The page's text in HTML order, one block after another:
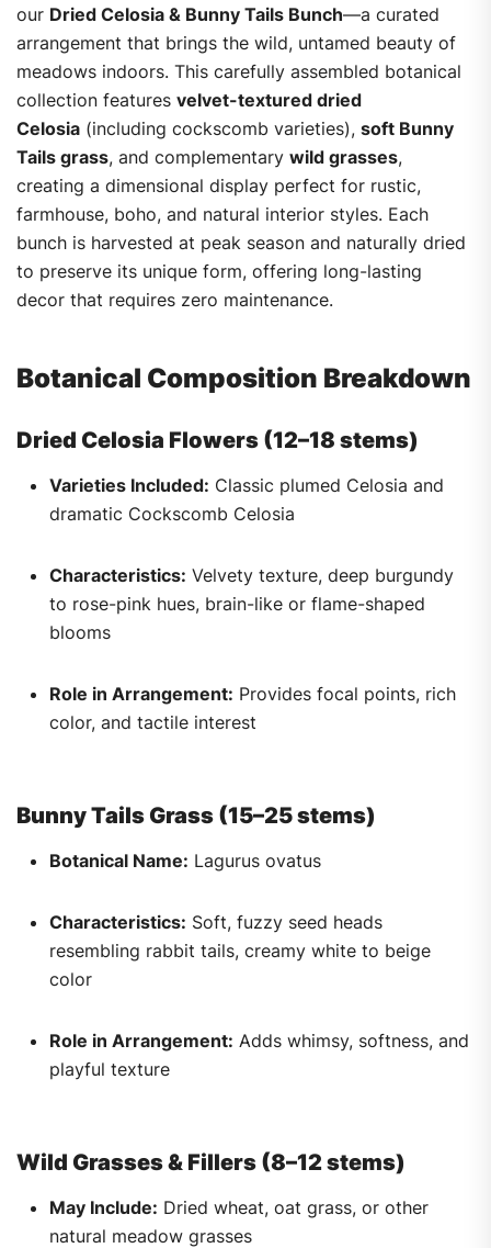
our Dried Celosia & Bunny Tails Bunch—a curated
arrangement that brings the wild, untamed beauty of
meadows indoors. This carefully assembled botanical
collection features velvet-textured dried
Celosia (including cockscomb varieties), soft Bunny
Tails grass, and complementary wild grasses,
creating a dimensional display perfect for rustic,
farmhouse, boho, and natural interior styles. Each
bunch is harvested at peak season and naturally dried
to preserve its unique form, offering long-lasting
decor that requires zero maintenance.
Botanical Composition Breakdown
Dried Celosia Flowers (12–18 stems)
Varieties Included: Classic plumed Celosia and
dramatic Cockscomb Celosia
Characteristics: Velvety texture, deep burgundy
to rose-pink hues, brain-like or flame-shaped
blooms
Role in Arrangement: Provides focal points, rich
color, and tactile interest
Bunny Tails Grass (15–25 stems)
Botanical Name: Lagurus ovatus
Characteristics: Soft, fuzzy seed heads
resembling rabbit tails, creamy white to beige
color
Role in Arrangement: Adds whimsy, softness, and
playful texture
Wild Grasses & Fillers (8–12 stems)
May Include: Dried wheat, oat grass, or other
natural meadow grasses